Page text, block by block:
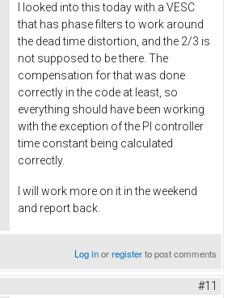
I looked into this today with a VESC
that has phase filters to work around
the dead time distortion, and the 2/3 is
not supposed to be there. The
compensation for that was done
correctly in the code at least, so
everything should have been working
with the exception of the PI controller
time constant being calculated
correctly.
I will work more on it in the weekend
and report back.
Log inorregisterto post comments
#11